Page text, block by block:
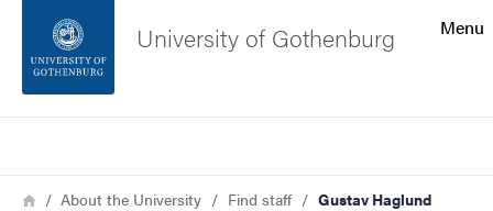
Footer
Menu
University of Gothenburg
Breadcrumb
HomeAbout the University Find staff Gustav Haglund